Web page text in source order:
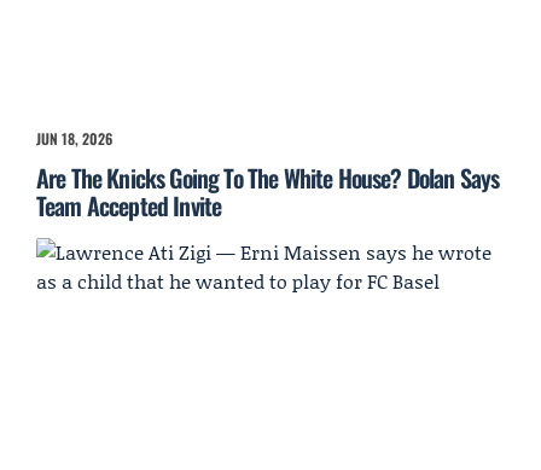
JUN 18, 2026
Are The Knicks Going To The White House? Dolan Says
Team Accepted Invite